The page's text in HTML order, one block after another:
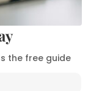
the free guide